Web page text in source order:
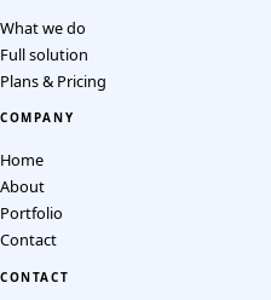
What we do
Full solution
Plans & Pricing
COMPANY
Home
About
Portfolio
Contact
CONTACT